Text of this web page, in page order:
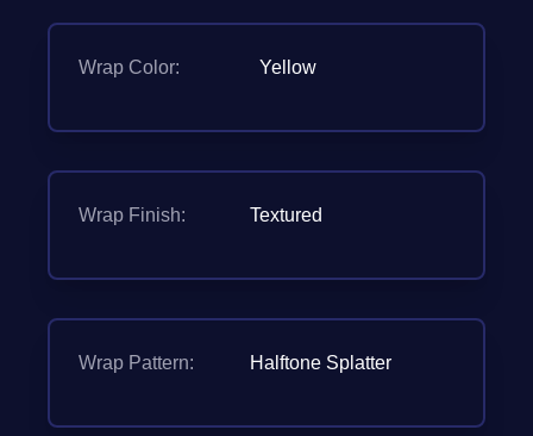
Wrap Color: Yellow
Wrap Finish: Textured
Wrap Pattern: Halftone Splatter